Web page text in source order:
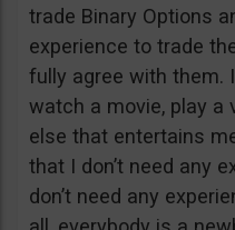
trade Binary Options
experience to trade
fully agree with them.
watch a movie, play a
else that entertains
that I don’t need any
don’t need any